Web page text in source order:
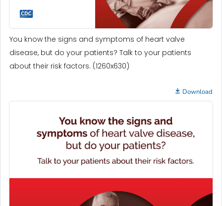
You know the signs and symptoms of heart valve
disease, but do your patients? Talk to your patients
about their risk factors. (1260x630)
Download